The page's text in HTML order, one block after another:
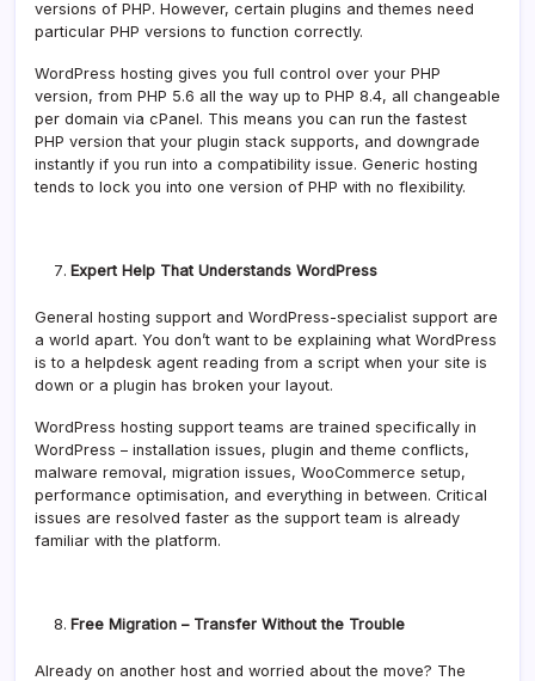
versions of PHP. However, certain plugins and themes need
particular PHP versions to function correctly.
WordPress hosting gives you full control over your PHP
version, from PHP 5.6 all the way up to PHP 8.4, all changeable
per domain via cPanel. This means you can run the fastest
PHP version that your plugin stack supports, and downgrade
instantly if you run into a compatibility issue. Generic hosting
tends to lock you into one version of PHP with no flexibility.
Expert Help That Understands WordPress
General hosting support and WordPress-specialist support are
a world apart. You don’t want to be explaining what WordPress
is to a helpdesk agent reading from a script when your site is
down or a plugin has broken your layout.
WordPress hosting support teams are trained specifically in
WordPress – installation issues, plugin and theme conflicts,
malware removal, migration issues, WooCommerce setup,
performance optimisation, and everything in between. Critical
issues are resolved faster as the support team is already
familiar with the platform.
Free Migration – Transfer Without the Trouble
Already on another host and worried about the move? The